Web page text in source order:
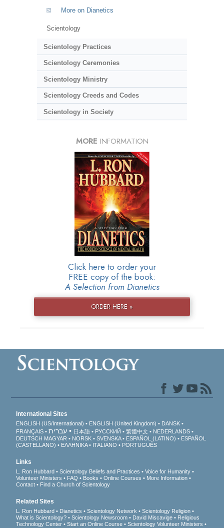
More on Dianetics
Scientology
Scientology Practices
Scientology Ceremonies
Scientology Ministry
Scientology Creeds and Codes
Scientology in Society
MORE INFORMATION
Click here to order your
FREE copy of the book:
A Selection from Dianetics
ORDER HERE »
International Sites
ENGLISH (US/International) ENGLISH (United Kingdom)
DANSK
FRANÇAIS
עברית 日本語 РУССКИЙ 繁體中文
NEDERLANDS
DEUTSCH MAGYAR NORSK SVENSKA ESPAÑOL (LATINO)
ESPAÑOL
(CASTELLANO)
ΕΛΛΗΝΙΚA ITALIANO PORTUGUÊS
Links
L. Ron Hubbard Scientology Beliefs and Practices
Voice for Humanity
Volunteer Ministers
FAQ Books Online Courses
More Information
Contact
Find a Church of Scientology
Related Sites
L. Ron Hubbard Dianetics Scientology Network
Scientology Religion
What is Scientology?
Scientology Newsroom David Miscavige
Religious
Technology Center
Start an Online Course
Scientology Volunteer Ministers